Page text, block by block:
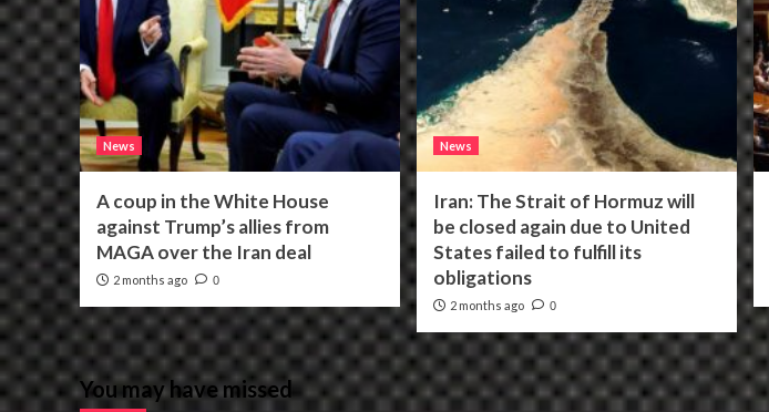
News
A coup in the White House
against Trump’s allies from
MAGA over the Iran deal
2 months ago 0
News
Iran: The Strait of Hormuz will
be closed again due to United
States failed to fulfill its
obligations
2 months ago 0
You may have missed